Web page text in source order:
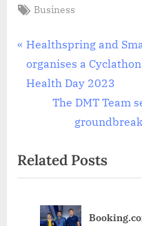
Tags:
Business
Post
navigation
P
r
e
u
s
Healthspring and
organises a
Health Day 2023
N
t
P
s
The DMT Team
Related Posts